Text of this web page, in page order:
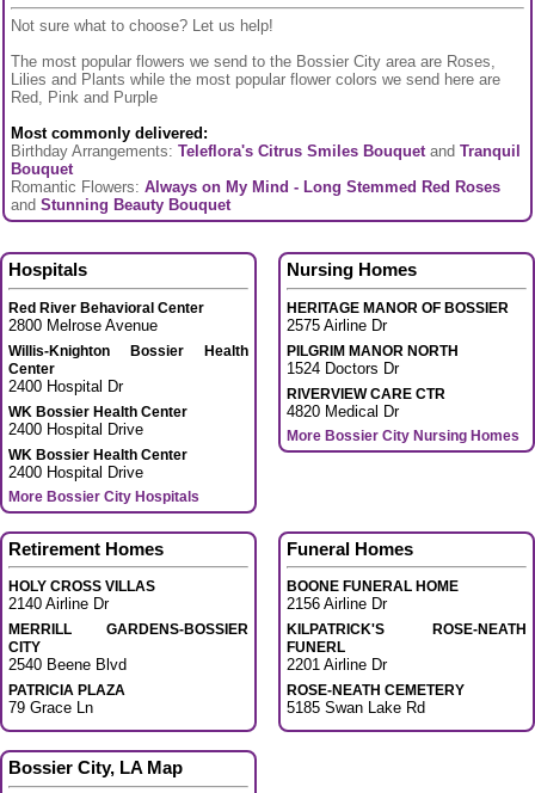
Not sure what to choose? Let us help!
The most popular flowers we send to the Bossier City area are Roses,
Lilies and Plants while the most popular flower colors we send here are
Red, Pink and Purple
Most commonly delivered:
Birthday Arrangements: Teleflora's Citrus Smiles BouquetandTranquil
Bouquet
Romantic Flowers: Always on My Mind - Long Stemmed Red Roses
andStunning Beauty Bouquet
Hospitals
Red River Behavioral Center
2800 Melrose Avenue
Willis-Knighton Bossier Health
Center
2400 Hospital Dr
WK Bossier Health Center
2400 Hospital Drive
WK Bossier Health Center
2400 Hospital Drive
More Bossier City Hospitals
Nursing Homes
HERITAGE MANOR OF BOSSIER
2575 Airline Dr
PILGRIM MANOR NORTH
1524 Doctors Dr
RIVERVIEW CARE CTR
4820 Medical Dr
More Bossier City Nursing Homes
Retirement Homes
HOLY CROSS VILLAS
2140 Airline Dr
MERRILL GARDENS-BOSSIER
CITY
2540 Beene Blvd
PATRICIA PLAZA
79 Grace Ln
Funeral Homes
BOONE FUNERAL HOME
2156 Airline Dr
KILPATRICK'S ROSE-NEATH
FUNERL
2201 Airline Dr
ROSE-NEATH CEMETERY
5185 Swan Lake Rd
Bossier City, LA Map